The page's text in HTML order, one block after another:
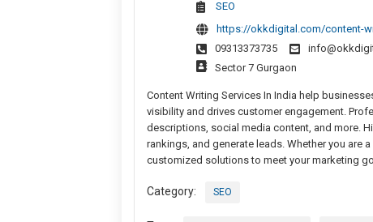
SEO
https://okkdigital.com/content-
09313373735
Sector 7 Gurgaon
Content Writing Services In India help
visibility and drives customer engagement.
descriptions, social media content, and more.
rankings, and generate leads. Whether you are
customized solutions to meet your marketing
Category: SEO